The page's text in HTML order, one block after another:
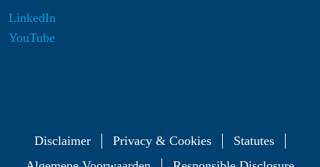
LinkedIn
YouTube
Disclaimer Privacy & Cookies
Statutes